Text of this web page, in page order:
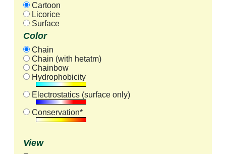
Cartoon
Licorice
Surface
Color
Chain
Chain (with hetatm)
Chainbow
Hydrophobicity
Electrostatics (surface only)
Conservation*
View